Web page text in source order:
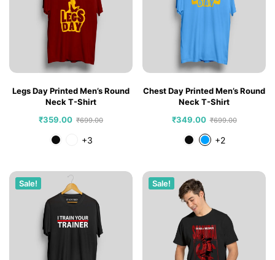
Legs Day Printed Men’s Round
Neck T-Shirt
₹359.00 ₹699.00
+3
Chest Day Printed Men’s Round
Neck T-Shirt
₹349.00 ₹699.00
+2
Sale! Sale!